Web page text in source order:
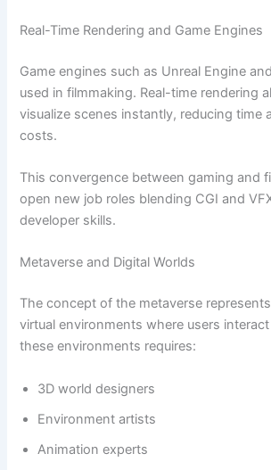
Real-Time Rendering and Game Engines
Game engines such as Unreal Engine
used in filmmaking. Real-time rendering
visualize scenes instantly, reducing time
costs.
This convergence between gaming and
open new job roles blending CGI and
developer skills.
Metaverse and Digital Worlds
The concept of the metaverse
virtual environments where users
these environments requires:
3D world designers
Environment artists
Animation experts